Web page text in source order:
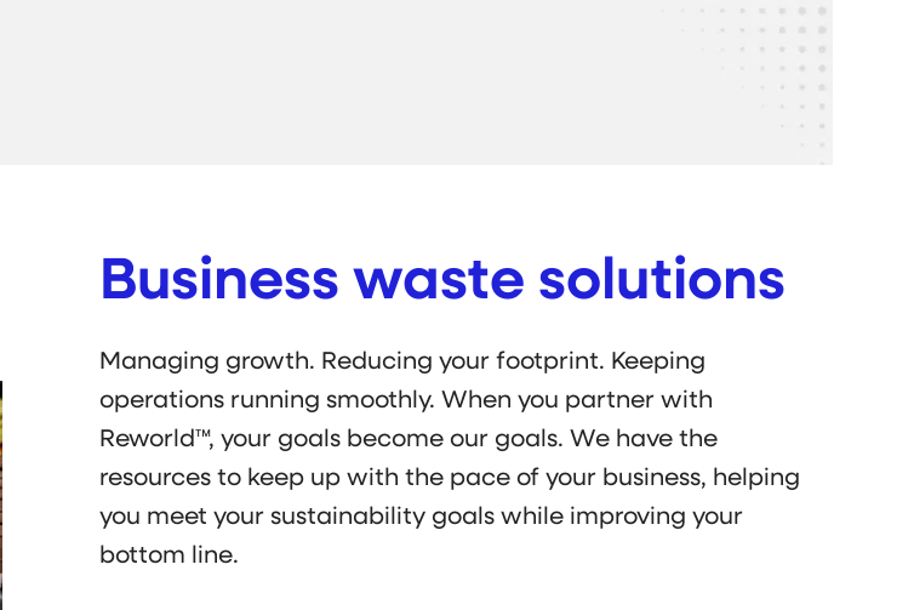
Business waste solutions
Managing growth. Reducing your footprint. Keeping
operations running smoothly. When you partner with
Reworld™, your goals become our goals. We have the
resources to keep up with the pace of your business, helping
you meet your sustainability goals while improving your
bottom line.